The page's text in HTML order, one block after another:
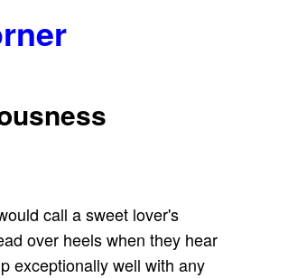
call a sweet lover's
over heels when they hear
exceptionally well with any